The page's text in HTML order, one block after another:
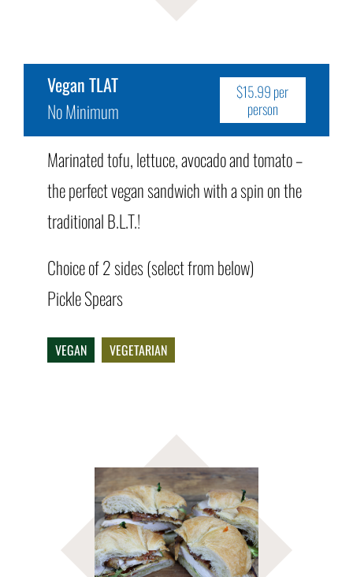
Vegan TLAT
No Minimum
$15.99 per
person
Marinated tofu, lettuce, avocado and tomato –
the perfect vegan sandwich with a spin on the
traditional B.L.T.!
Choice of 2 sides (select from below)
Pickle Spears
VEGAN VEGETARIAN